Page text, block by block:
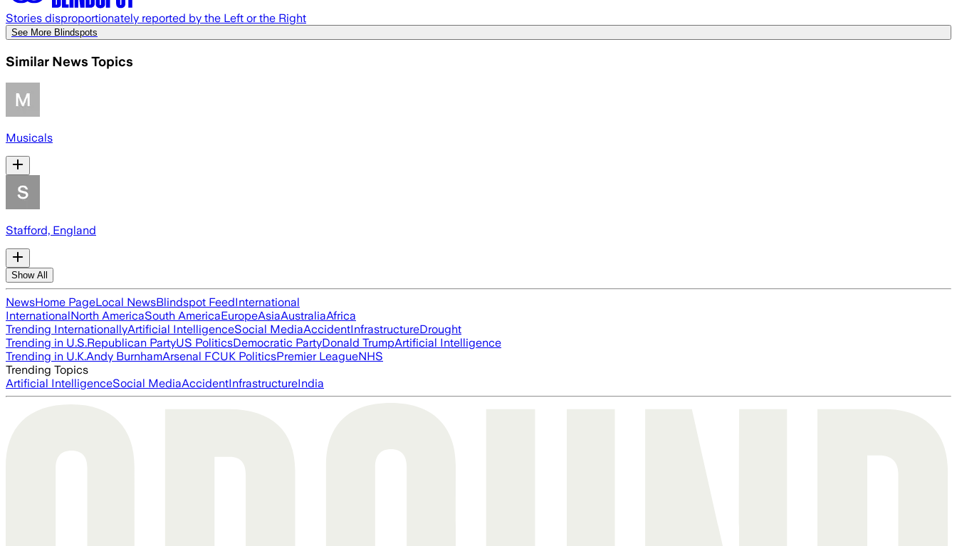
Stories disproportionately reported by the Left or the Right
See More Blindspots
Similar News Topics
Musicals
Stafford, England
Show All
NewsHome PageLocal NewsBlindspot FeedInternational
InternationalNorth AmericaSouth AmericaEuropeAsiaAustraliaAfrica
Trending InternationallyArtificial IntelligenceSocial MediaAccidentInfrastructureDrought
Trending in U.S.Republican PartyUS PoliticsDemocratic PartyDonald TrumpArtificial Intelligence
Trending in U.K.Andy BurnhamArsenal FCUK PoliticsPremier LeagueNHS
Trending Topics
Artificial IntelligenceSocial MediaAccidentInfrastructureIndia